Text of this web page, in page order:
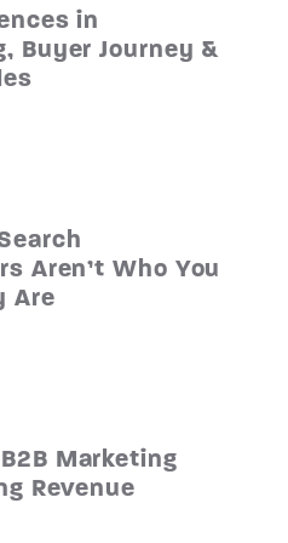
in
Buyer Journey &
Aren’t Who You
Are
Marketing
Revenue